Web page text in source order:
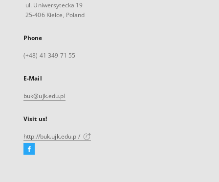
ul. Uniwersytecka 19
25-406 Kielce, Poland
Phone
(+48) 41 349 71 55
E-Mail
buk@ujk.edu.pl
Visit us!
http://buk.ujk.edu.pl/
Facebook